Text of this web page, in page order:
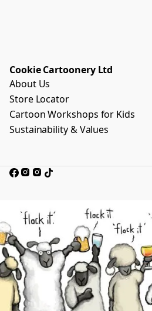
Cookie Cartoonery Ltd
About Us
Store Locator
Cartoon Workshops for Kids
Sustainability & Values